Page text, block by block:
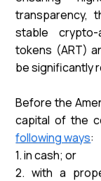
transparency,
stable
tokens (ART)
be significantly
Before the
capital of the
following ways:
1. in cash; or
2. with a